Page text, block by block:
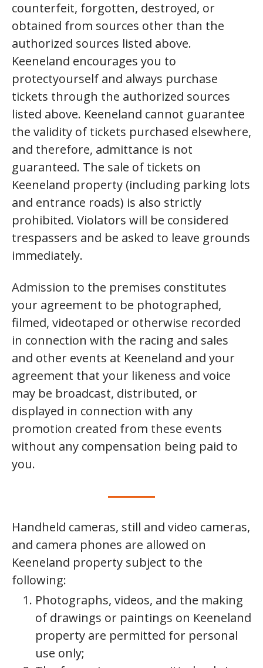
counterfeit, forgotten, destroyed, or
obtained from sources other than the
authorized sources listed above.
Keeneland encourages you to
protectyourself and always purchase
tickets through the authorized sources
listed above. Keeneland cannot guarantee
the validity of tickets purchased elsewhere,
and therefore, admittance is not
guaranteed. The sale of tickets on
Keeneland property (including parking lots
and entrance roads) is also strictly
prohibited. Violators will be considered
trespassers and be asked to leave grounds
immediately.
Admission to the premises constitutes
your agreement to be photographed,
filmed, videotaped or otherwise recorded
in connection with the racing and sales
and other events at Keeneland and your
agreement that your likeness and voice
may be broadcast, distributed, or
displayed in connection with any
promotion created from these events
without any compensation being paid to
you.
Handheld cameras, still and video cameras,
and camera phones are allowed on
Keeneland property subject to the
following:
Photographs, videos, and the making
of drawings or paintings on Keeneland
property are permitted for personal
use only;